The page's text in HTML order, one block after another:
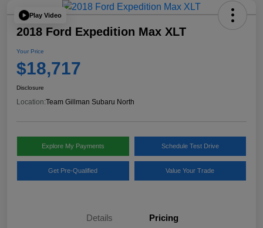
Play Video
2018 Ford Expedition Max XLT
Your Price
$18,717
Disclosure
Location:Team Gillman Subaru North
Explore My Payments Schedule Test Drive
Get Pre-Qualified Value Your Trade
Details Pricing